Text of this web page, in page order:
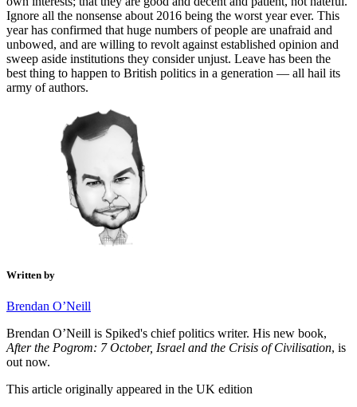
Ignore all the nonsense about 2016 being the worst year ever. This
year has confirmed that huge numbers of people are unafraid and
unbowed, and are willing to revolt against established opinion and
sweep aside institutions they consider unjust. Leave has been the
best thing to happen to British politics in a generation — all hail its
army of authors.
Written by
Brendan O’Neill
Brendan O’Neill is Spiked's chief politics writer. His new book,
After the Pogrom: 7 October, Israel and the Crisis of Civilisation, is
out now.
This article originally appeared in the UK edition